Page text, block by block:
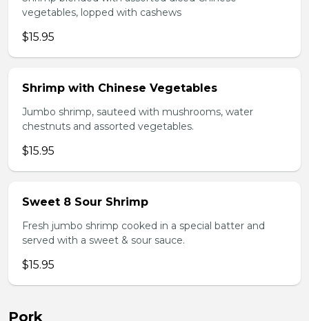
vegetables, lopped with cashews
$15.95
Shrimp with Chinese Vegetables
Jumbo shrimp, sauteed with mushrooms, water
chestnuts and assorted vegetables.
$15.95
Sweet 8 Sour Shrimp
Fresh jumbo shrimp cooked in a special batter and
served with a sweet & sour sauce.
$15.95
Pork